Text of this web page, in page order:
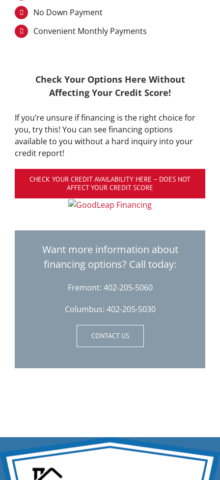
No Down Payment
Convenient Monthly Payments
Check Your Options Here Without
Affecting Your Credit Score!
If you’re unsure if financing is the right choice for
you, try this! You can see financing options
available to you without a hard inquiry into your
credit report!
CHECK YOUR CREDIT AVAILABILITY HERE – DOES NOT
AFFECT YOUR CREDIT SCORE
Want more information about
financing options? Call today:
Fremont: 402-205-5060
Columbus: 402-205-5030
CONTACT US